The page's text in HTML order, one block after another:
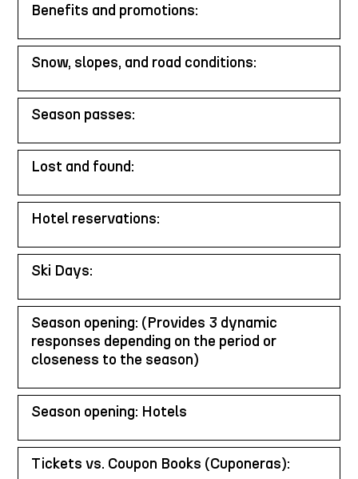
Benefits and promotions:
Snow, slopes, and road conditions:
Season passes:
Lost and found:
Hotel reservations:
Ski Days:
Season opening: (Provides 3 dynamic
responses depending on the period or
closeness to the season)
Season opening: Hotels
Tickets vs. Coupon Books (Cuponeras):